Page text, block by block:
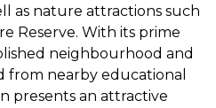
as nature attractions such
Reserve. With its prime
neighbourhood and
nearby educational
presents an attractive